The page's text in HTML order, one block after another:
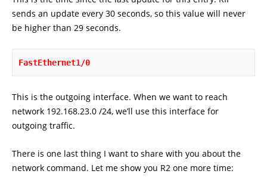
sends an update every 30 seconds, so this value will never
be higher than 29 seconds.
FastEthernet1/0
This is the outgoing interface. When we want to reach
network 192.168.23.0 /24, we’ll use this interface for
outgoing traffic.
There is one last thing I want to share with you about the
network command. Let me show you R2 one more time: